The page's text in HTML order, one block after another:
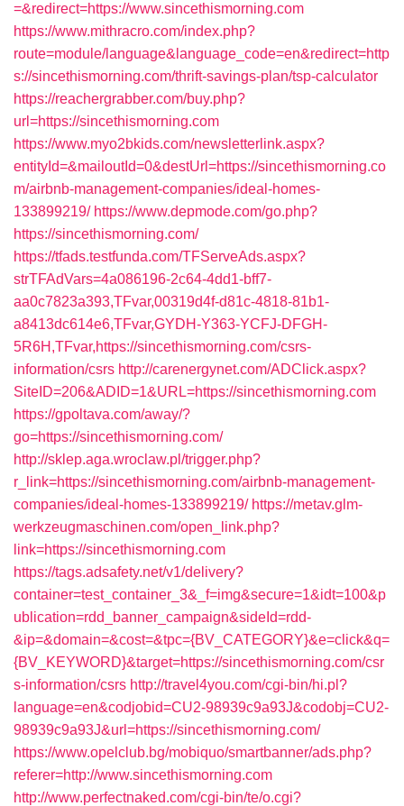
=&redirect=https://www.sincethismorning.com
https://www.mithracro.com/index.php?
route=module/language&language_code=en&redirect=http
s://sincethismorning.com/thrift-savings-plan/tsp-calculator
https://reachergrabber.com/buy.php?
url=https://sincethismorning.com
https://www.myo2bkids.com/newsletterlink.aspx?
entityId=&mailoutId=0&destUrl=https://sincethismorning.co
m/airbnb-management-companies/ideal-homes-
133899219/ https://www.depmode.com/go.php?
https://sincethismorning.com/
https://tfads.testfunda.com/TFServeAds.aspx?
strTFAdVars=4a086196-2c64-4dd1-bff7-
aa0c7823a393,TFvar,00319d4f-d81c-4818-81b1-
a8413dc614e6,TFvar,GYDH-Y363-YCFJ-DFGH-
5R6H,TFvar,https://sincethismorning.com/csrs-
information/csrs http://carenergynet.com/ADClick.aspx?
SiteID=206&ADID=1&URL=https://sincethismorning.com
https://gpoltava.com/away/?
go=https://sincethismorning.com/
http://sklep.aga.wroclaw.pl/trigger.php?
r_link=https://sincethismorning.com/airbnb-management-
companies/ideal-homes-133899219/ https://metav.glm-
werkzeugmaschinen.com/open_link.php?
link=https://sincethismorning.com
https://tags.adsafety.net/v1/delivery?
container=test_container_3&_f=img&secure=1&idt=100&p
ublication=rdd_banner_campaign&sideId=rdd-
&ip=&domain=&cost=&tpc={BV_CATEGORY}&e=click&q=
{BV_KEYWORD}&target=https://sincethismorning.com/csr
s-information/csrs http://travel4you.com/cgi-bin/hi.pl?
language=en&codjobid=CU2-98939c9a93J&codobj=CU2-
98939c9a93J&url=https://sincethismorning.com/
https://www.opelclub.bg/mobiquo/smartbanner/ads.php?
referer=http://www.sincethismorning.com
http://www.perfectnaked.com/cgi-bin/te/o.cgi?